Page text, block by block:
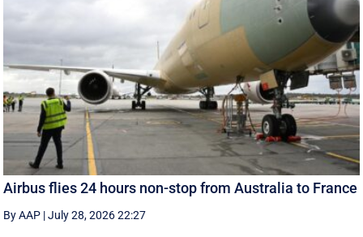
Airbus flies 24 hours non-stop from Australia to France
By AAP |July 28, 2026 22:27